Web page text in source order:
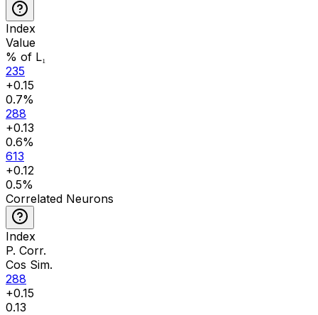
Index
Value
% of L₁
235
+0.15
0.7%
288
+0.13
0.6%
613
+0.12
0.5%
Correlated Neurons
Index
P. Corr.
Cos Sim.
288
+0.15
0.13